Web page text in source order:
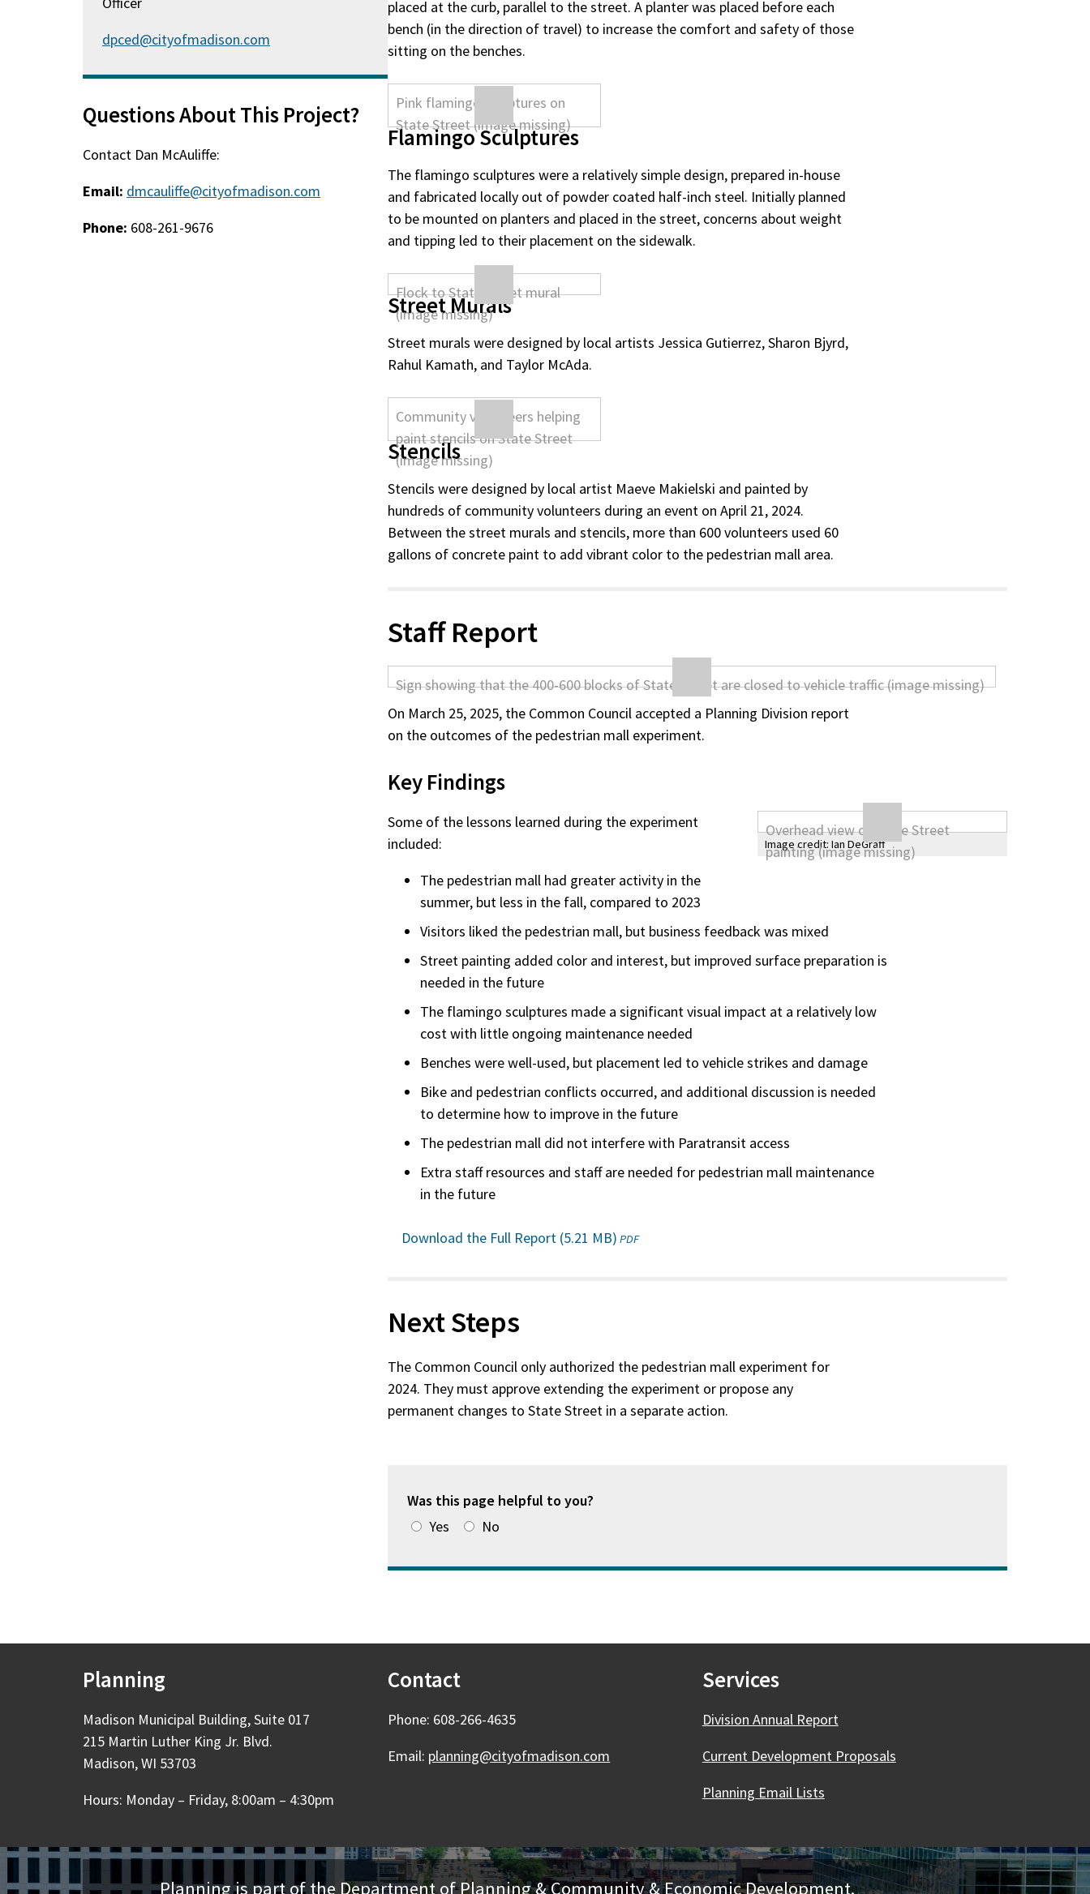
placed at the curb, parallel to the street. A planter was placed before each
bench (in the direction of travel) to increase the comfort and safety of those
sitting on the benches.
Flamingo Sculptures
The flamingo sculptures were a relatively simple design, prepared in-house
and fabricated locally out of powder coated half-inch steel. Initially planned
to be mounted on planters and placed in the street, concerns about weight
and tipping led to their placement on the sidewalk.
Street Murals
Street murals were designed by local artists Jessica Gutierrez, Sharon Bjyrd,
Rahul Kamath, and Taylor McAda.
Stencils
Stencils were designed by local artist Maeve Makielski and painted by
hundreds of community volunteers during an event on April 21, 2024.
Between the street murals and stencils, more than 600 volunteers used 60
gallons of concrete paint to add vibrant color to the pedestrian mall area.
Staff Report
On March 25, 2025, the Common Council accepted a Planning Division report
on the outcomes of the pedestrian mall experiment.
Key Findings
Image credit: Ian DeGraff
Some of the lessons learned during the experiment
included:
The pedestrian mall had greater activity in the
summer, but less in the fall, compared to 2023
Visitors liked the pedestrian mall, but business feedback was mixed
Street painting added color and interest, but improved surface preparation is
needed in the future
The flamingo sculptures made a significant visual impact at a relatively low
cost with little ongoing maintenance needed
Benches were well-used, but placement led to vehicle strikes and damage
Bike and pedestrian conflicts occurred, and additional discussion is needed
to determine how to improve in the future
The pedestrian mall did not interfere with Paratransit access
Extra staff resources and staff are needed for pedestrian mall maintenance
in the future
Download the Full Report (5.21 MB)(opens
PDF
Next Steps
The Common Council only authorized the pedestrian mall experiment for
2024. They must approve extending the experiment or propose any
permanent changes to State Street in a separate action.
Was this page helpful to you?
Yes
No
dpced@cityofmadison.com
Questions About This Project?
Contact Dan McAuliffe:
Email: dmcauliffe@cityofmadison.com
Phone: 608-261-9676
Planning
Madison Municipal Building, Suite 017
215 Martin Luther King Jr. Blvd.
Madison, WI 53703
Hours: Monday – Friday, 8:00am – 4:30pm
Contact
Phone: 608-266-4635
Email: planning@cityofmadison.com
Services
Division Annual Report
Current Development Proposals
Planning Email Lists
Planning is part of the Department of Planning & Community & Economic Development.